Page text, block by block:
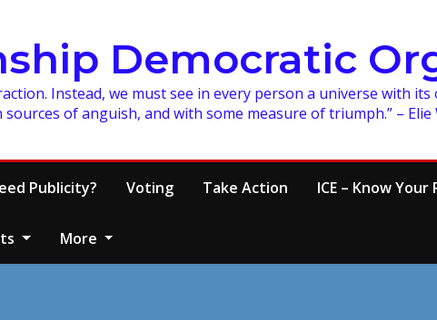
Democratic
Instead, we must see in every person a universe with
sources of anguish, and with some measure of triumph.” – Elie
Publicity? Voting Take Action ICE – Know Your
More